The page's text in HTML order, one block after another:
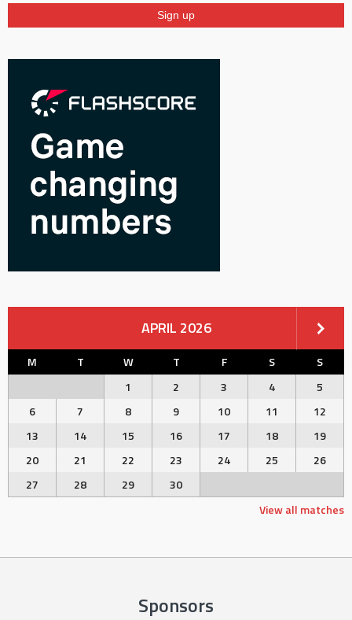
APRIL 2026
M T W T F S
S
1
2 3 4
5
6
7 8 9 10 11
12
13
14 15 16 17 18
19
20
21 22 23 24 25
26
27
28 29
30
View all matches
Sponsors